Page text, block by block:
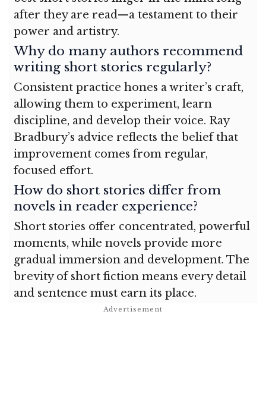
after they are read—a testament to their
power and artistry.
Why do many authors recommend
writing short stories regularly?
Consistent practice hones a writer’s craft,
allowing them to experiment, learn
discipline, and develop their voice. Ray
Bradbury’s advice reflects the belief that
improvement comes from regular,
focused effort.
How do short stories differ from
novels in reader experience?
Short stories offer concentrated, powerful
moments, while novels provide more
gradual immersion and development. The
brevity of short fiction means every detail
and sentence must earn its place.